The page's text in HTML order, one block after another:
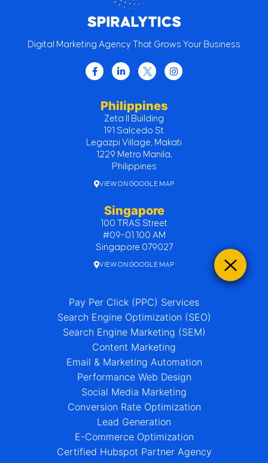
Digital Marketing Agency That Grows Your Business
Philippines
Zeta II Building
191 Salcedo St.
Legazpi Village, Makati
1229 Metro Manila,
Philippines
VIEW ON GOOGLE MAP
Singapore
100 TRAS Street
#09-01 100 AM
Singapore 079027
VIEW ON GOOGLE MAP
Pay Per Click (PPC) Services
Search Engine Optimization (SEO)
Search Engine Marketing (SEM)
Content Marketing
Email & Marketing Automation
Performance Web Design
Social Media Marketing
Conversion Rate Optimization
Lead Generation
E-Commerce Optimization
Certified Hubspot Partner Agency